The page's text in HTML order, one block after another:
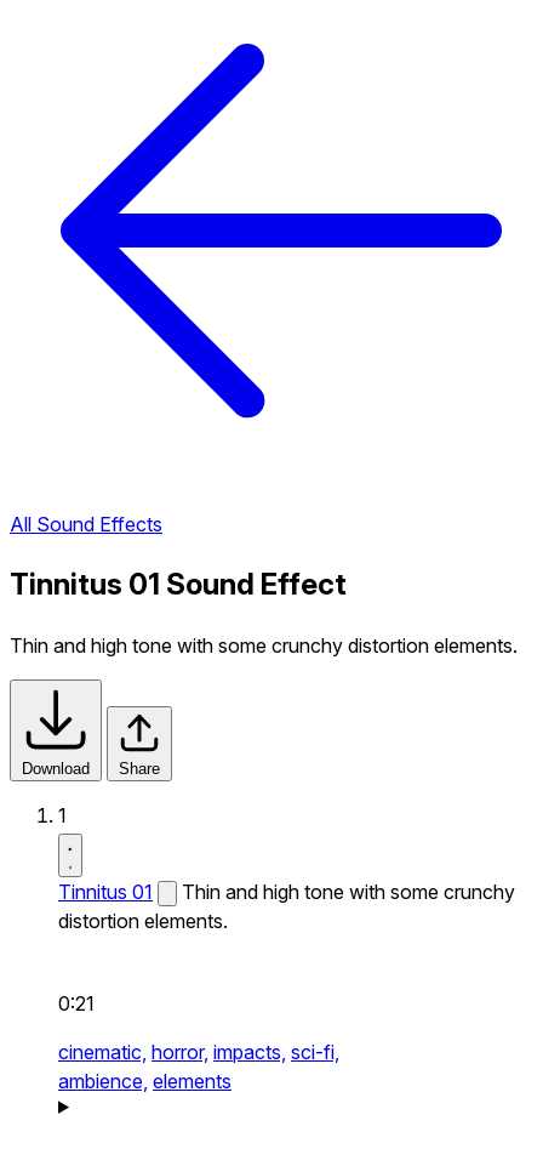
All Sound Effects
Tinnitus 01 Sound Effect
Thin and high tone with some crunchy distortion elements.
Download Share
1
Tinnitus 01
Thin and high tone with some crunchy
distortion elements.
0:21
cinematic, horror, impacts, sci-fi,
ambience, elements